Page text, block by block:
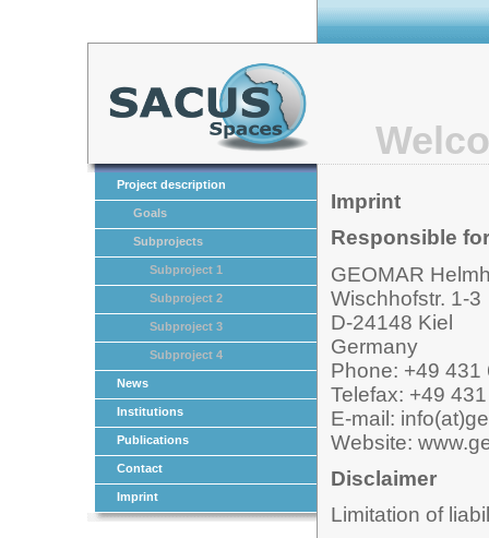
Project description
Goals
Subprojects
Subproject 1
Subproject 2
Subproject 3
Subproject 4
News
Institutions
Publications
Contact
Imprint
Imprint
Responsible
GEOMAR
Wischhofstr. 1-3
D-24148 Kiel
Germany
Phone: +49 431
Telefax: +49
E-mail:
Website:
Disclaimer
Limitation of